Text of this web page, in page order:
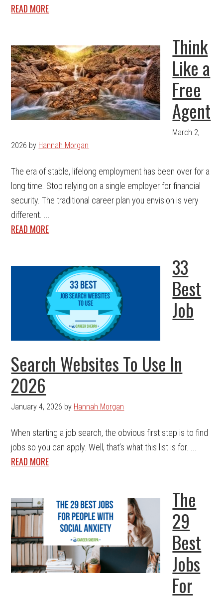
READ MORE
Think
Like a
Free
Agent
March 2,
2026 by Hannah Morgan
The era of stable, lifelong employment has been over for a
long time. Stop relying on a single employer for financial
security. The traditional career plan you envision is very
different. ...
READ MORE
33
Best
Job
Search Websites To Use In
2026
January 4, 2026 by Hannah Morgan
When starting a job search, the obvious first step is to find
jobs so you can apply. Well, that’s what this list is for. ...
READ MORE
The
29
Best
Jobs
For